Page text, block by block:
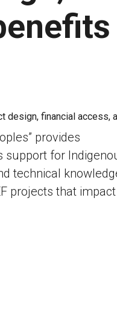
provides
support for
technical
projects that